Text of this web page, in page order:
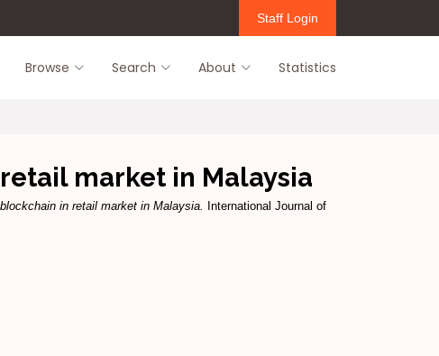
Staff Login
Browse Search About Statistics
market in Malaysia
in retail market in Malaysia.
International Journal of